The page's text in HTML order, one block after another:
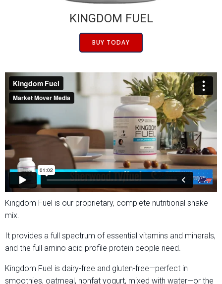
KINGDOM FUEL
BUY TODAY
Kingdom Fuel is our proprietary, complete nutritional shake
mix.
It provides a full spectrum of essential vitamins and minerals,
and the full amino acid profile protein people need.
Kingdom Fuel is dairy-free and gluten-free—perfect in
smoothies, oatmeal, nonfat yogurt, mixed with water—or the